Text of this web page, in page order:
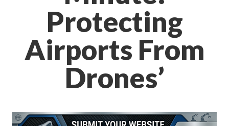
Protecting
Airports From
Drones’